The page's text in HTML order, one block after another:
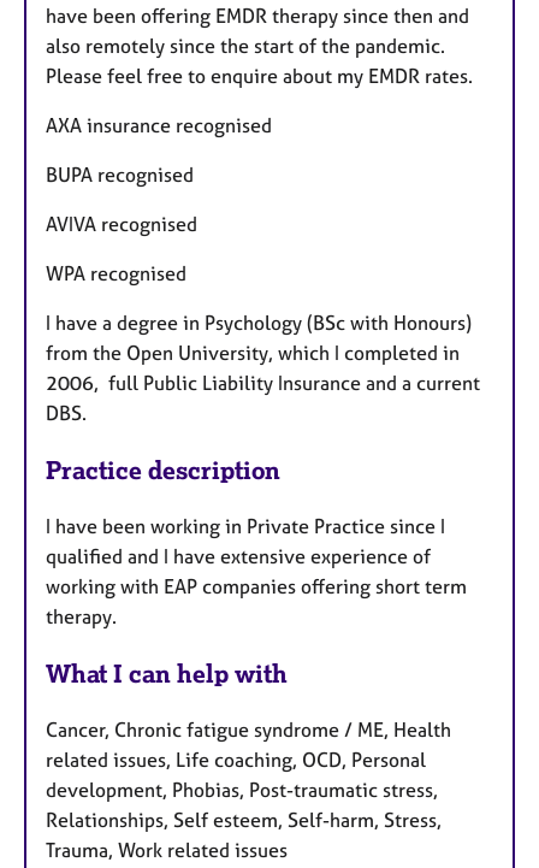
have been offering EMDR therapy since then and
also remotely since the start of the pandemic.
Please feel free to enquire about my EMDR rates.
AXA insurance recognised
BUPA recognised
AVIVA recognised
WPA recognised
I have a degree in Psychology (BSc with Honours)
from the Open University, which I completed in
2006, full Public Liability Insurance and a current
DBS.
Practice description
I have been working in Private Practice since I
qualified and I have extensive experience of
working with EAP companies offering short term
therapy.
What I can help with
Cancer, Chronic fatigue syndrome / ME, Health
related issues, Life coaching, OCD, Personal
development, Phobias, Post-traumatic stress,
Relationships, Self esteem, Self-harm, Stress,
Trauma, Work related issues